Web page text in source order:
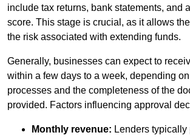
include tax returns, bank statements, and
score. This stage is crucial, as it allows
the risk associated with extending funds.
Generally, businesses can expect to
within a few days to a week, depending
processes and the completeness of the
provided. Factors influencing approval
Monthly revenue: Lenders typically